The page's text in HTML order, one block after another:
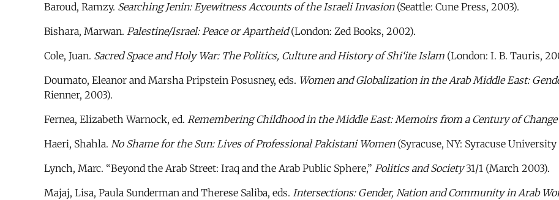
Baroud, Ramzy. Searching Jenin: Eyewitness Accounts of the Israeli Invasion(Seattle: Cune Press, 2003).
Bishara, Marwan. Palestine/Israel: Peace or Apartheid(London: Zed Books, 2002).
Cole, Juan. Sacred Space and Holy War: The Politics, Culture and History of Shi‘ite Islam (London: I. B. Tauris,
Doumato, Eleanor and Marsha Pripstein Posusney, eds. Women and Globalization in the Arab Middle East:
Rienner, 2003).
Fernea, Elizabeth Warnock, ed. Remembering Childhood in the Middle East: Memoirs from a Century of Change
Haeri, Shahla. No Shame for the Sun: Lives of Professional Pakistani Women(Syracuse, NY: Syracuse University
Lynch, Marc. “Beyond the Arab Street: Iraq and the Arab Public Sphere,” Politics and Society31/1 (March 2003).
Majaj, Lisa, Paula Sunderman and Therese Saliba, eds. Intersections: Gender, Nation and Community in Arab